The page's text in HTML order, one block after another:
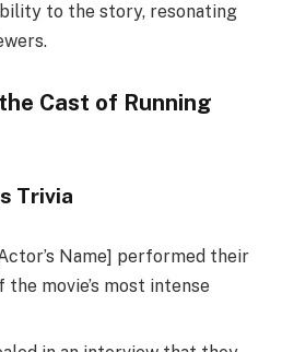
to the story, resonating
Cast of Running
Trivia
Name] performed their
movie’s most intense